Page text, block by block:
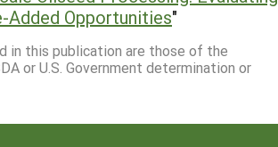
Added Opportunities"
in this publication are those of the
or U.S. Government determination or